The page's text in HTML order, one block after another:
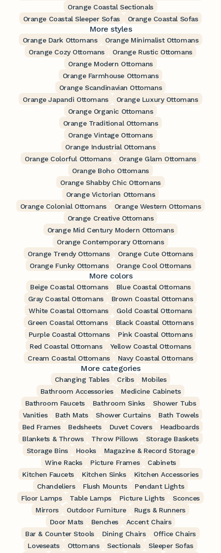
Orange Coastal Sectionals
Orange Coastal Sleeper Sofas
Orange Coastal Sofas
More styles
Orange Dark Ottomans
Orange Minimalist Ottomans
Orange Cozy Ottomans
Orange Rustic Ottomans
Orange Modern Ottomans
Orange Farmhouse Ottomans
Orange Scandinavian Ottomans
Orange Japandi Ottomans
Orange Luxury Ottomans
Orange Organic Ottomans
Orange Traditional Ottomans
Orange Vintage Ottomans
Orange Industrial Ottomans
Orange Colorful Ottomans
Orange Glam Ottomans
Orange Boho Ottomans
Orange Shabby Chic Ottomans
Orange Victorian Ottomans
Orange Colonial Ottomans
Orange Western Ottomans
Orange Creative Ottomans
Orange Mid Century Modern Ottomans
Orange Contemporary Ottomans
Orange Trendy Ottomans
Orange Cute Ottomans
Orange Funky Ottomans
Orange Cool Ottomans
More colors
Beige Coastal Ottomans
Blue Coastal Ottomans
Gray Coastal Ottomans
Brown Coastal Ottomans
White Coastal Ottomans
Gold Coastal Ottomans
Green Coastal Ottomans
Black Coastal Ottomans
Purple Coastal Ottomans
Pink Coastal Ottomans
Red Coastal Ottomans
Yellow Coastal Ottomans
Cream Coastal Ottomans
Navy Coastal Ottomans
More categories
Changing Tables Cribs
Mobiles
Bathroom Accessories
Medicine Cabinets
Bathroom Faucets
Bathroom Sinks
Shower Tubs
Vanities
Bath Mats Shower Curtains
Bath Towels
Bed Frames
Bedsheets Duvet Covers
Headboards
Blankets & Throws
Throw Pillows
Storage Baskets
Storage Bins
Hooks
Magazine & Record Storage
Wine Racks
Picture Frames
Cabinets
Kitchen Faucets
Kitchen Sinks
Kitchen Accessories
Chandeliers
Flush Mounts
Pendant Lights
Floor Lamps
Table Lamps Picture Lights
Sconces
Mirrors
Outdoor Furniture
Rugs & Runners
Door Mats
Benches
Accent Chairs
Bar & Counter Stools
Dining Chairs
Office Chairs
Loveseats
Ottomans Sectionals Sleeper Sofas